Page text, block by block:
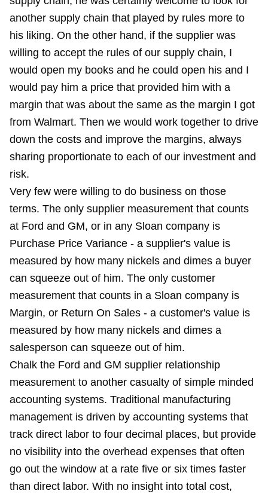
another supply chain that played by rules more to
his liking. On the other hand, if the supplier was
willing to accept the rules of our supply chain, I
would open my books and he could open his and I
would pay him a price that provided him with a
margin that was about the same as the margin I got
from Walmart. Then we would work together to drive
down the costs and improve the margins, always
sharing proportionate to each of our investment and
risk.
Very few were willing to do business on those
terms. The only supplier measurement that counts
at Ford and GM, or in any Sloan company is
Purchase Price Variance - a supplier's value is
measured by how many nickels and dimes a buyer
can squeeze out of him. The only customer
measurement that counts in a Sloan company is
Margin, or Return On Sales - a customer's value is
measured by how many nickels and dimes a
salesperson can squeeze out of him.
Chalk the Ford and GM supplier relationship
measurement to another casualty of simple minded
accounting systems. Traditional manufacturing
management is driven by accounting systems that
track direct labor to four decimal places, but provide
no visibility into the overhead expenses that often
go out the window at a rate five or six times faster
than direct labor. With no insight into total cost,